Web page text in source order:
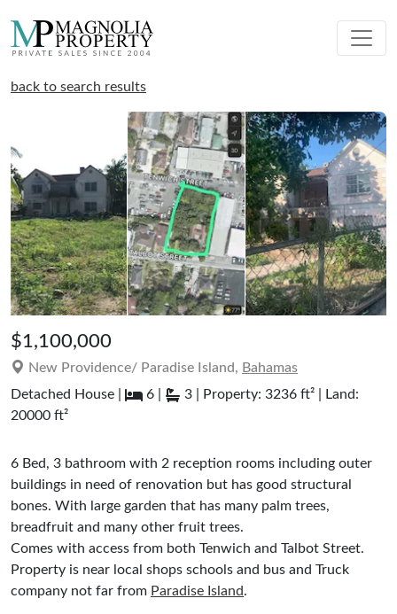
back to search results
$1,100,000
New Providence/ Paradise Island, Bahamas
Detached House |
6 |
3 | Property: 3236 ft² | Land:
20000 ft²
6 Bed, 3 bathroom with 2 reception rooms including outer
buildings in need of renovation but has good structural
bones. With large garden that has many palm trees,
breadfruit and many other fruit trees.
Comes with access from both Tenwich and Talbot Street.
Property is near local shops schools and bus and Truck
company not far from Paradise Island.